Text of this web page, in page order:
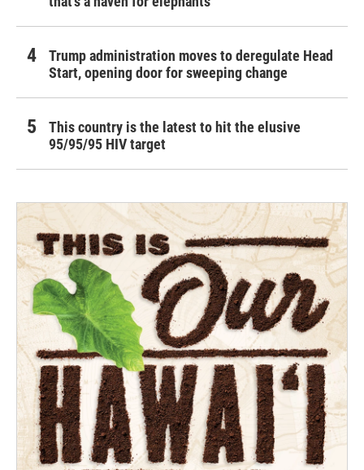
Trump administration moves to deregulate Head
Start, opening door for sweeping change
This country is the latest to hit the elusive
95/95/95 HIV target